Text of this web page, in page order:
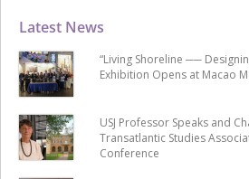
Latest News
“Living Shoreline ──
Exhibition Opens at Macao
USJ Professor Speaks and
Transatlantic Studies
Conference